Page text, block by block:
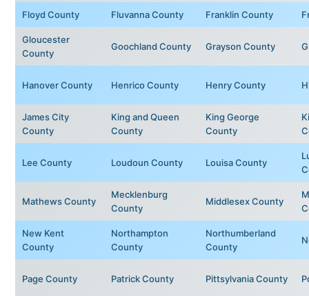
Floyd County Fluvanna County Franklin County
Gloucester
County
Goochland County Grayson County
Hanover County Henrico County Henry County
James City
County
King and Queen
County
King George
County
Lee County Loudoun County Louisa County
Mathews County
Mecklenburg
County
Middlesex County
New Kent
County
Northampton
County
Northumberland
County
Page County Patrick County Pittsylvania County